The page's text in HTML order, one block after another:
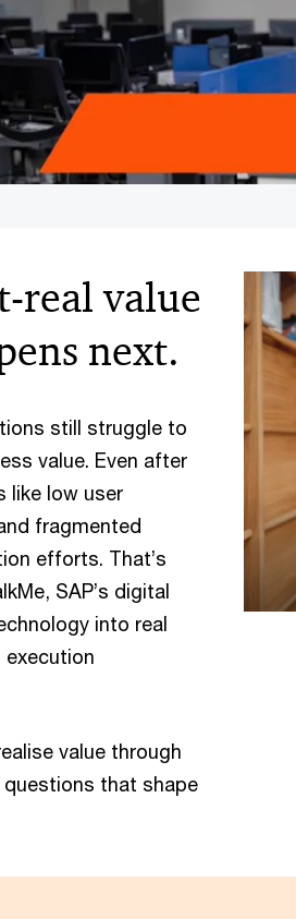
real value
next.
still struggle to
value. Even after
like low user
fragmented
efforts. That’s
SAP’s digital
into real
execution
value through
that shape